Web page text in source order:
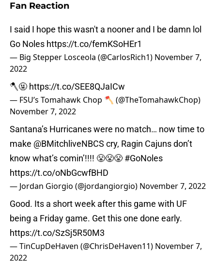
Fan Reaction
I said I hope this wasn't a nooner and I be damn lol
Go Noles https://t.co/femKSoHEr1
— Big Stepper Losceola (@CarlosRich1) November 7,
2022
🪓🤬 https://t.co/SEE8QJaICw
— FSU’s Tomahawk Chop 🪓 (@TheTomahawkChop)
November 7, 2022
Santana’s Hurricanes were no match… now time to
make @BMitchliveNBCS cry, Ragin Cajuns don’t
know what’s comin’!!!! 😤😤😤 #GoNoles
https://t.co/oNbGcwfBHD
— Jordan Giorgio (@jordangiorgio) November 7, 2022
Good. Its a short week after this game with UF
being a Friday game. Get this one done early.
https://t.co/SzSj5R50M3
— TinCupDeHaven (@ChrisDeHaven11) November 7,
2022